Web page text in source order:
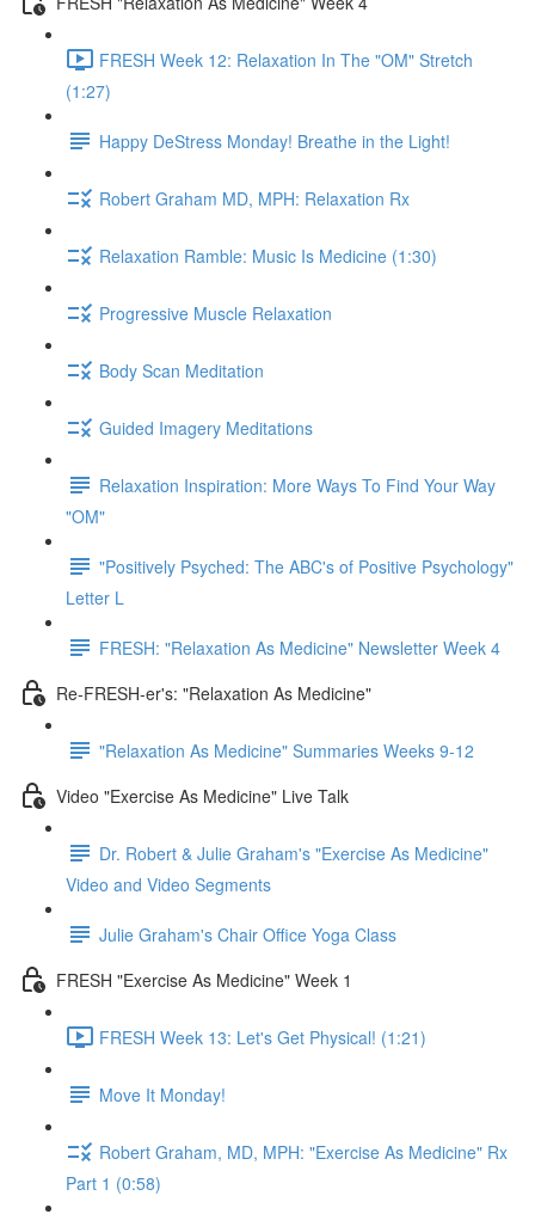
FRESH Week 12: Relaxation In The "OM" Stretch
(1:27)
Happy DeStress Monday! Breathe in the Light!
Robert Graham MD, MPH: Relaxation Rx
Relaxation Ramble: Music Is Medicine (1:30)
Progressive Muscle Relaxation
Body Scan Meditation
Guided Imagery Meditations
Relaxation Inspiration: More Ways To Find Your Way
"OM"
"Positively Psyched: The ABC's of Positive Psychology"
Letter L
FRESH: "Relaxation As Medicine" Newsletter Week 4
Re-FRESH-er's: "Relaxation As Medicine"
"Relaxation As Medicine" Summaries Weeks 9-12
Video "Exercise As Medicine" Live Talk
Dr. Robert & Julie Graham's "Exercise As Medicine"
Video and Video Segments
Julie Graham's Chair Office Yoga Class
FRESH "Exercise As Medicine" Week 1
FRESH Week 13: Let's Get Physical! (1:21)
Move It Monday!
Robert Graham, MD, MPH: "Exercise As Medicine" Rx
Part 1 (0:58)